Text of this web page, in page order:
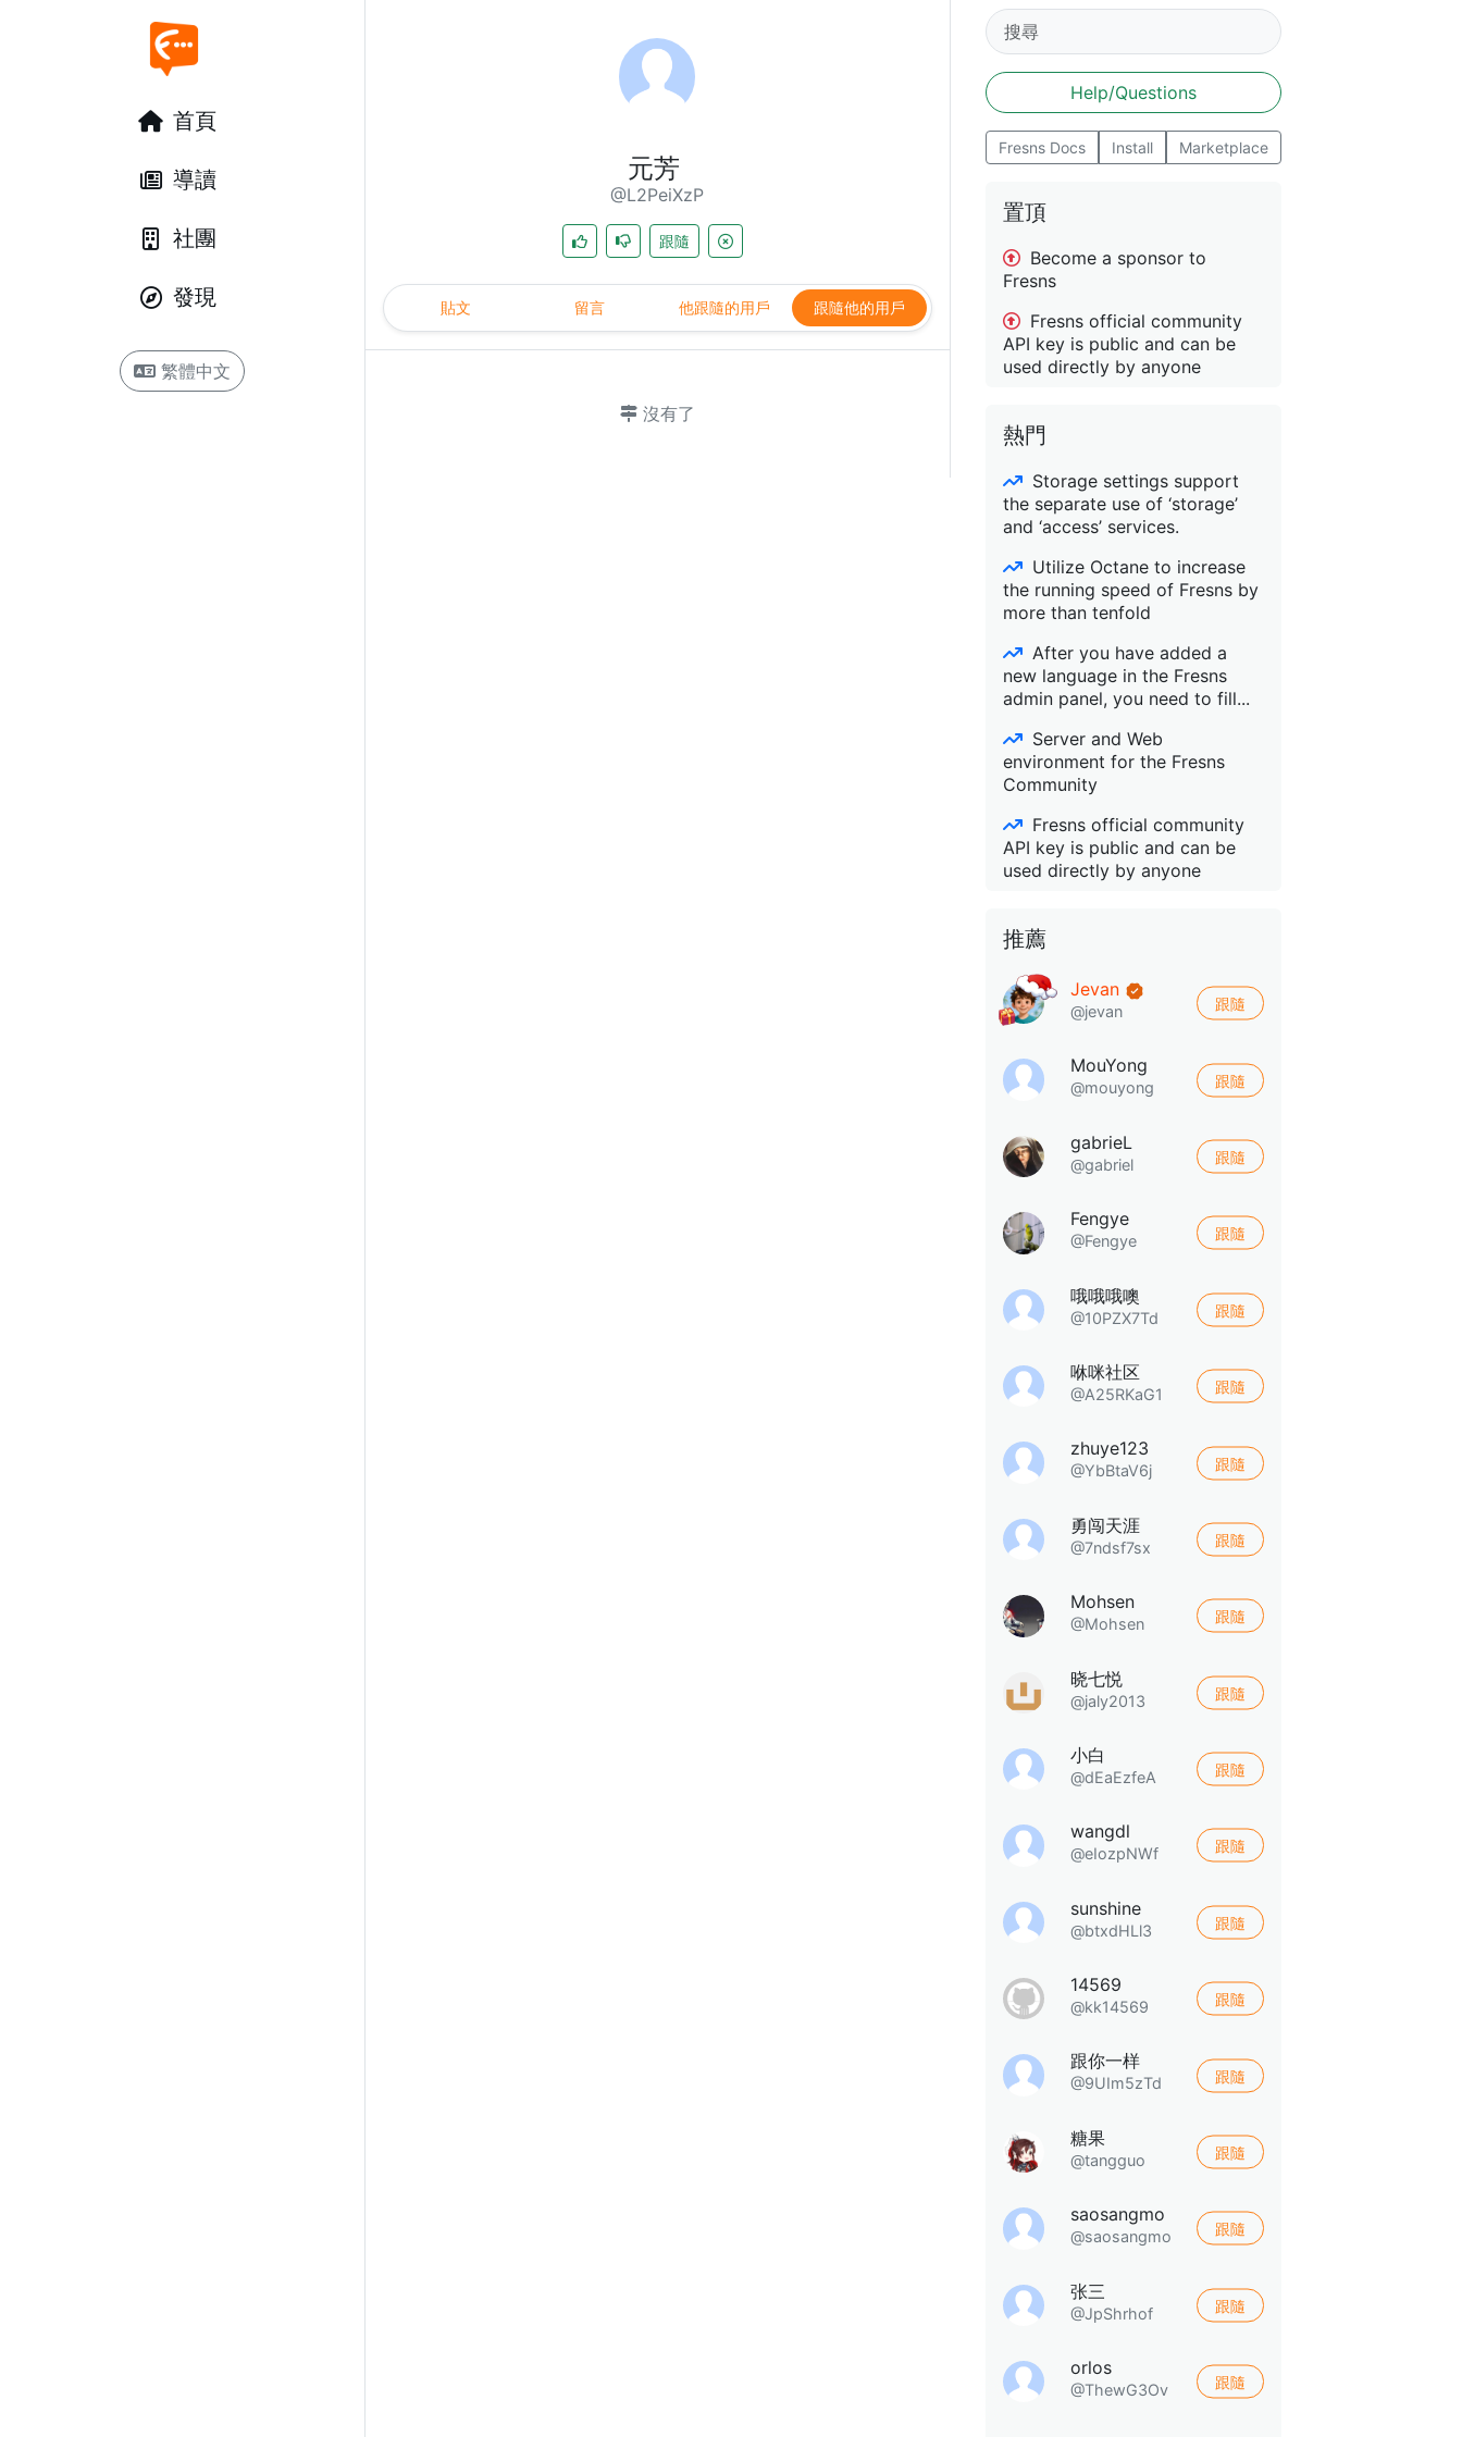
首頁
導讀
社團
發現
繁體中文
元芳
@L2PeiXzP
跟隨
貼文 留言 他跟隨的用戶 跟隨他的用戶
沒有了
Help/Questions
Fresns Docs Install Marketplace
置頂
Become a sponsor to
Fresns
Fresns official community
API key is public and can be
used directly by anyone
熱門
Storage settings support
the separate use of ‘storage’
and ‘access’ services.
Utilize Octane to increase
the running speed of Fresns by
more than tenfold
After you have added a
new language in the Fresns
admin panel, you need to fill...
Server and Web
environment for the Fresns
Community
Fresns official community
API key is public and can be
used directly by anyone
推薦
Jevan
@jevan 跟隨
MouYong
@mouyong 跟隨
gabrieL
@gabriel 跟隨
Fengye
@Fengye 跟隨
哦哦哦噢
@10PZX7Td 跟隨
咻咪社区
@A25RKaG1 跟隨
zhuye123
@YbBtaV6j 跟隨
勇闯天涯
@7ndsf7sx 跟隨
Mohsen
@Mohsen 跟隨
晓七悦
@jaly2013 跟隨
小白
@dEaEzfeA 跟隨
wangdl
@eIozpNWf 跟隨
sunshine
@btxdHLl3 跟隨
14569
@kk14569 跟隨
跟你一样
@9UIm5zTd 跟隨
糖果
@tangguo 跟隨
saosangmo
@saosangmo 跟隨
张三
@JpShrhof 跟隨
orlos
@ThewG3Ov 跟隨